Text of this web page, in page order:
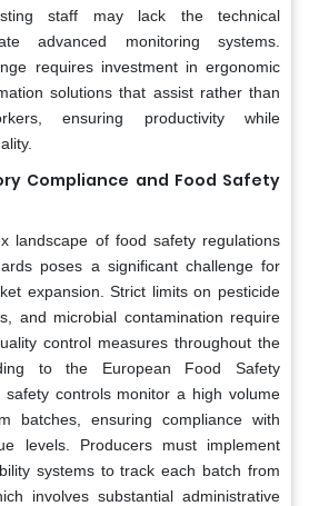
staff may lack the technical
advanced monitoring systems.
requires investment in ergonomic
solutions that assist rather than
ensuring productivity while
Compliance and Food Safety
landscape of food safety regulations
poses a significant challenge for
expansion. Strict limits on pesticide
and microbial contamination require
control measures throughout the
to the European Food Safety
safety controls monitor a high volume
batches, ensuring compliance with
levels. Producers must implement
systems to track each batch from
involves substantial administrative